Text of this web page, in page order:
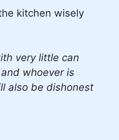
kitchen wisely
very little can
whoever is
also be dishonest